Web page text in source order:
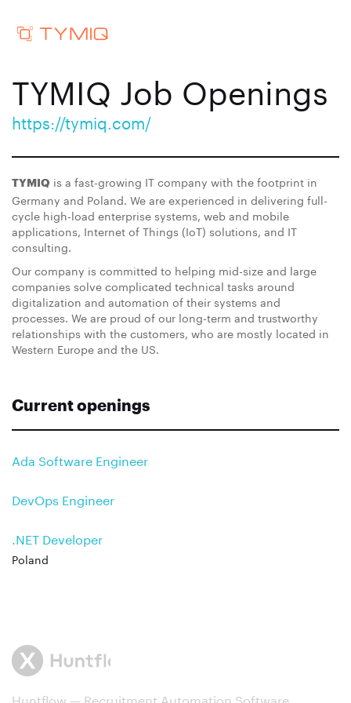
TYMIQ Job Openings
https://tymiq.com/
TYMIQ is a fast-growing IT company with the footprint in
Germany and Poland. We are experienced in delivering full-
cycle high-load enterprise systems, web and mobile
applications, Internet of Things (IoT) solutions, and IT
consulting.
Our company is committed to helping mid-size and large
companies solve complicated technical tasks around
digitalization and automation of their systems and
processes. We are proud of our long-term and trustworthy
relationships with the customers, who are mostly located in
Western Europe and the US.
Current openings
Ada Software Engineer
DevOps Engineer
.NET Developer
Poland
Huntflow — Recruitment Automation Software